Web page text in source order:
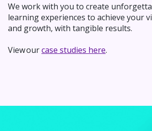
We work with you to create
learning experiences to achieve your
and growth, with tangible results.
View ourcase studies here.